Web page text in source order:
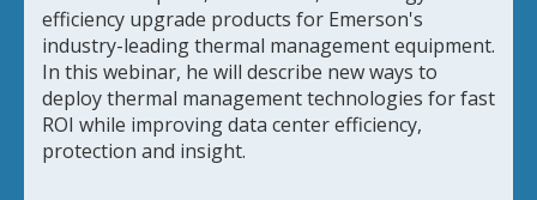
efficiency upgrade products for Emerson's
industry-leading thermal management equipment.
In this webinar, he will describe new ways to
deploy thermal management technologies for fast
ROI while improving data center efficiency,
protection and insight.